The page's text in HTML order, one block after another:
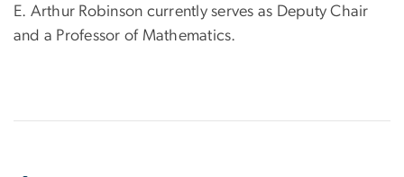
E. Arthur Robinson currently serves as Deputy Chair
and a Professor of Mathematics.